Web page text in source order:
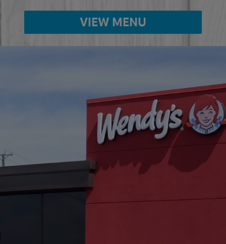
VIEW MENU